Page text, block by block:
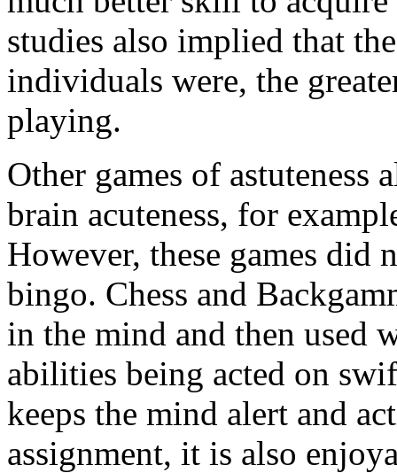
studies also implied that
individuals were, the
playing.
Other games of astuteness
brain acuteness, for
However, these games did
bingo. Chess and
in the mind and then used
abilities being acted on
keeps the mind alert and
assignment, it is also